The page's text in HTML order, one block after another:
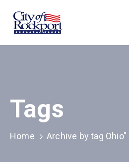
Home
&
Boards
Events
Tags
Home Archive by tag Ohio"